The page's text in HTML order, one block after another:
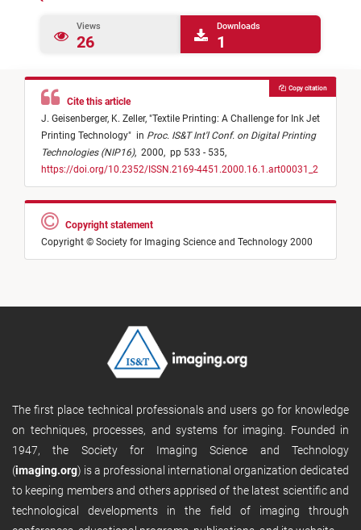
Views
26
Downloads
1
Cite this article
J. Geisenberger, K. Zeller, "Textile Printing: A Challenge for Ink Jet
Printing Technology" in Proc. IS&T Int'l Conf. on Digital Printing
Technologies (NIP16), 2000, pp 533 - 535,
https://doi.org/10.2352/ISSN.2169-4451.2000.16.1.art00031_2
Copy citation
Copyright statement
Copyright © Society for Imaging Science and Technology 2000
The first place technical professionals and users go for knowledge
on techniques, processes, and systems for imaging. Founded in
1947, the Society for Imaging Science and Technology
(imaging.org) is a professional international organization dedicated
to keeping members and others apprised of the latest scientific and
technological developments in the field of imaging through